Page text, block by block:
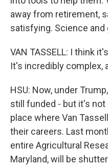
away from retirement,
satisfying. Science and
VAN TASSELL: I think
It's incredibly complex,
HSU: Now, under
still funded - but it's not
place where Van
their careers. Last
entire Agricultural
Maryland, will be